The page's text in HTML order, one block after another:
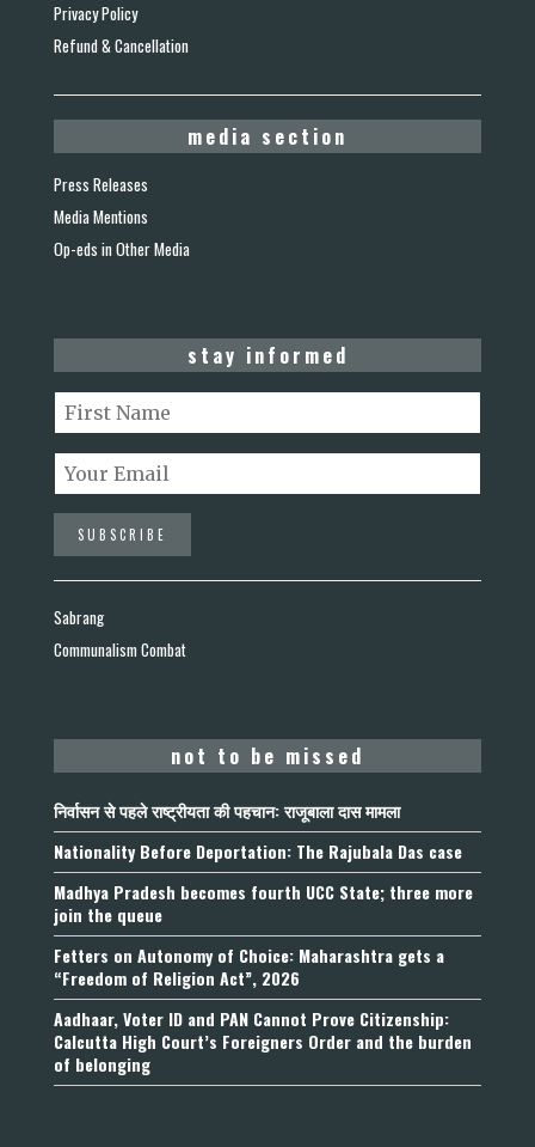
Privacy Policy
Refund & Cancellation
media section
Press Releases
Media Mentions
Op-eds in Other Media
stay informed
Sabrang
Communalism Combat
not to be missed
निर्वासन से पहले राष्ट्रीयता की पहचान: राजूबाला दास मामला
Nationality Before Deportation: The Rajubala Das case
Madhya Pradesh becomes fourth UCC State; three more
join the queue
Fetters on Autonomy of Choice: Maharashtra gets a
“Freedom of Religion Act”, 2026
Aadhaar, Voter ID and PAN Cannot Prove Citizenship:
Calcutta High Court’s Foreigners Order and the burden
of belonging